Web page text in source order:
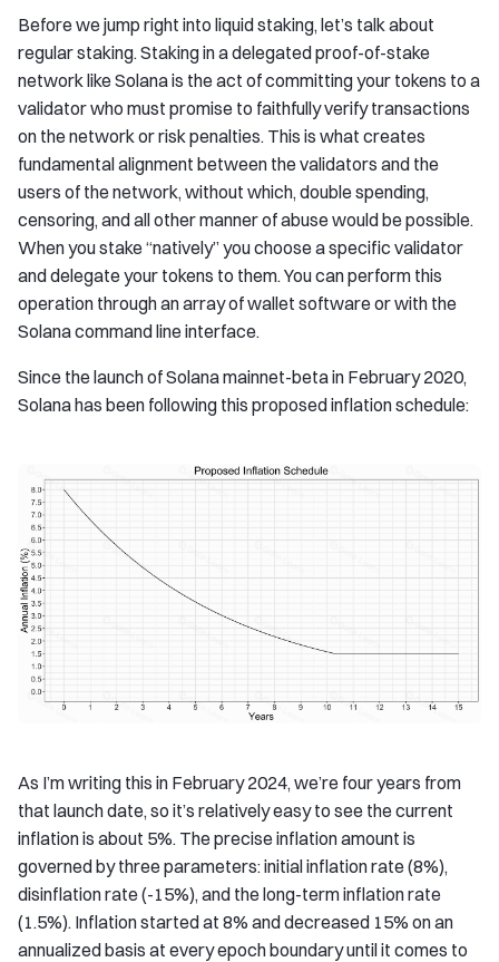
Before we jump right into liquid staking, let’s talk about
regular staking. Staking in a delegated proof-of-stake
network like Solana is the act of committing your tokens to a
validator who must promise to faithfully verify transactions
on the network or risk penalties. This is what creates
fundamental alignment between the validators and the
users of the network, without which, double spending,
censoring, and all other manner of abuse would be possible.
When you stake “natively” you choose a specific validator
and delegate your tokens to them. You can perform this
operation through an array of wallet software or with the
Solana command line interface.
Since the launch of Solana mainnet-beta in February 2020,
Solana has been following this proposed inflation schedule:
As I’m writing this in February 2024, we’re four years from
that launch date, so it’s relatively easy to see the current
inflation is about 5%. The precise inflation amount is
governed by three parameters: initial inflation rate (8%),
disinflation rate (-15%), and the long-term inflation rate
(1.5%). Inflation started at 8% and decreased 15% on an
annualized basis at every epoch boundary until it comes to